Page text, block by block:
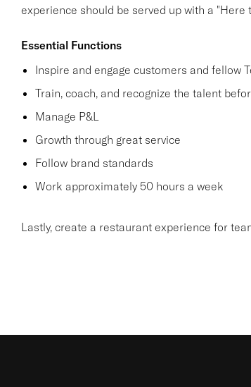
experience should be served up with a "Here
Essential Functions
Inspire and engage customers and fellow
Train, coach, and recognize the talent
Manage P&L
Growth through great service
Follow brand standards
Work approximately 50 hours a week
Lastly, create a restaurant experience for